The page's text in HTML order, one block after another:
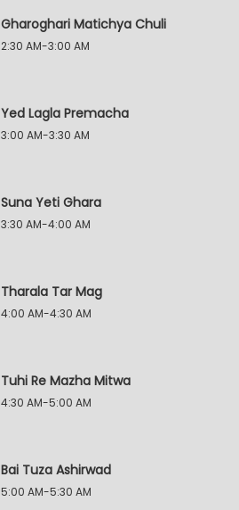
Gharoghari Matichya Chuli
2:30 AM-3:00 AM
Yed Lagla Premacha
3:00 AM-3:30 AM
Suna Yeti Ghara
3:30 AM-4:00 AM
Tharala Tar Mag
4:00 AM-4:30 AM
Tuhi Re Mazha Mitwa
4:30 AM-5:00 AM
Bai Tuza Ashirwad
5:00 AM-5:30 AM